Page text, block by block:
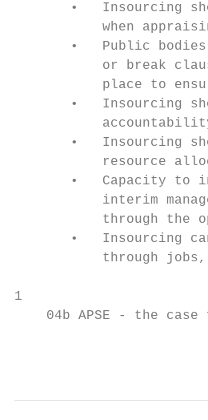
•   Insourcing
when
•   Public
or break
place to
•   Insourcing
•   Insourcing
resource
•   Capacity to
interim
through the
•   Insourcing
through
1
04b APSE - the case